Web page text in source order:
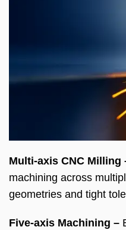
Multi-axis CNC Milling
machining across
geometries and tight
Five-axis Machining –